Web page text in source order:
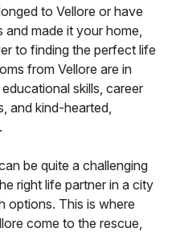
to Vellore or have
made it your home,
to finding the perfect life
from Vellore are in
skills, career
and kind-hearted,
be quite a challenging
right life partner in a city
options. This is where
come to the rescue,